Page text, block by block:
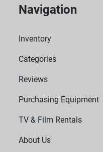
Navigation
Inventory
Categories
Reviews
Purchasing Equipment
TV & Film Rentals
About Us